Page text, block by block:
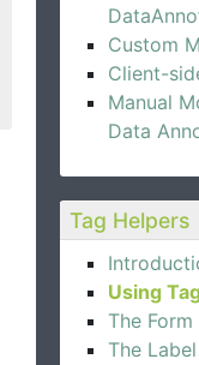
Custom
Client-
Manual
Data
Tag Helpers
Using
The
The